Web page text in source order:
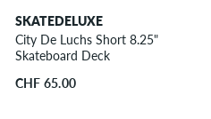
SKATEDELUXE
City De Luchs Short 8.25"
Skateboard Deck
CHF 65.00